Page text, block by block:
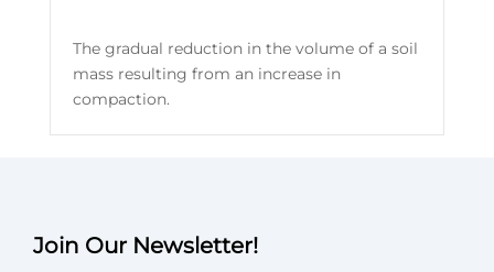
The gradual reduction in the volume of a soil
mass resulting from an increase in
compaction.
Join Our Newsletter!